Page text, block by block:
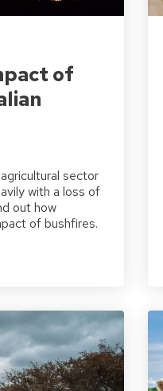
of
sector
with a loss of
out how
of bushfires.